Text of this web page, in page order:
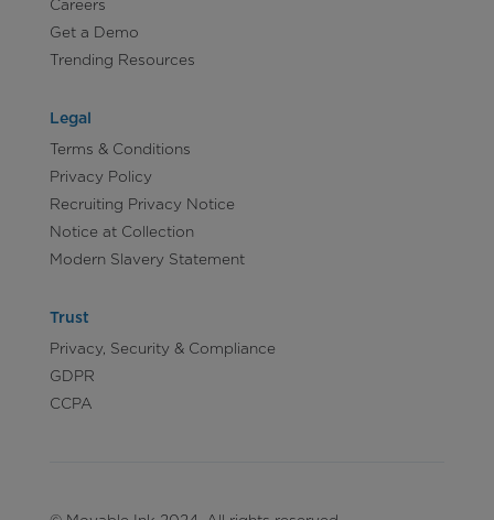
Careers
Get a Demo
Trending Resources
Legal
Terms & Conditions
Privacy Policy
Recruiting Privacy Notice
Notice at Collection
Modern Slavery Statement
Trust
Privacy, Security & Compliance
GDPR
CCPA